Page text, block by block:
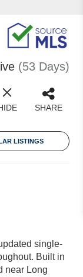
(53 Days)
SHARE
LISTINGS
single-
Built in
near Long